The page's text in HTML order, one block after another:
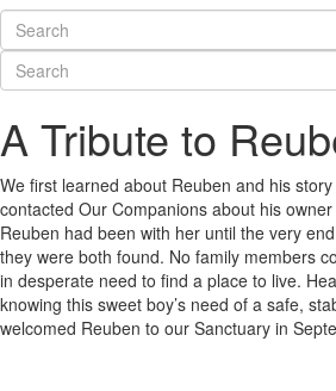
A Tribute to
We first learned about Reuben and his
contacted Our Companions about his
Reuben had been with her until the very
they were both found. No family members
in desperate need to find a place to live.
knowing this sweet boy’s need of a safe,
welcomed Reuben to our Sanctuary in